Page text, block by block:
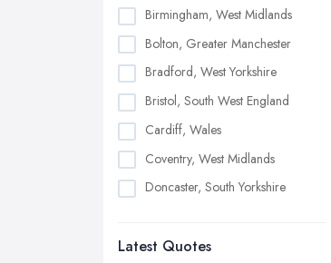
Birmingham, West Midlands
Bolton, Greater Manchester
Bradford, West Yorkshire
Bristol, South West England
Cardiff, Wales
Coventry, West Midlands
Doncaster, South Yorkshire
Edinburgh, Scotland
Latest Quotes